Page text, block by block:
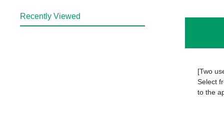
[Two
Select
to the
Recently Viewed